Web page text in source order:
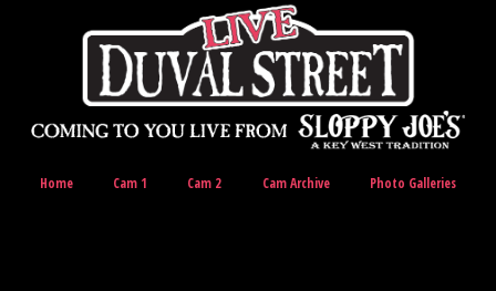
Home Cam 1 Cam 2 Cam Archive Photo Galleries